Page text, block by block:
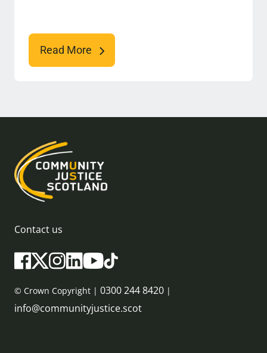
Read More
Contact us
© Crown Copyright | 0300 244 8420 |
info@communityjustice.scot